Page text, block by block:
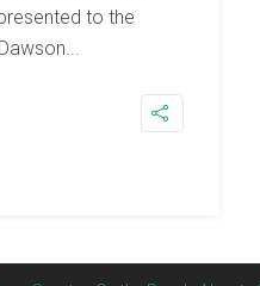
to the